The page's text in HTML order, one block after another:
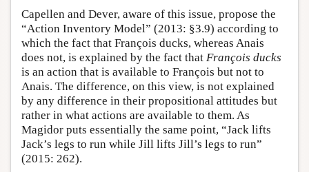
Capellen and Dever, aware of this issue, propose the
“Action Inventory Model” (2013: §3.9) according to
which the fact that François ducks, whereas Anais
does not, is explained by the fact that François ducks
is an action that is available to François but not to
Anais. The difference, on this view, is not explained
by any difference in their propositional attitudes but
rather in what actions are available to them. As
Magidor puts essentially the same point, “Jack lifts
Jack’s legs to run while Jill lifts Jill’s legs to run”
(2015: 262).